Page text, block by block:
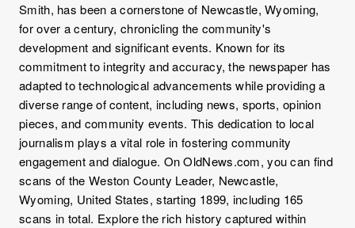
Smith, has been a cornerstone of Newcastle, Wyoming,
for over a century, chronicling the community's
development and significant events. Known for its
commitment to integrity and accuracy, the newspaper has
adapted to technological advancements while providing a
diverse range of content, including news, sports, opinion
pieces, and community events. This dedication to local
journalism plays a vital role in fostering community
engagement and dialogue. On OldNews.com, you can find
scans of the Weston County Leader, Newcastle,
Wyoming, United States, starting 1899, including 165
scans in total. Explore the rich history captured within